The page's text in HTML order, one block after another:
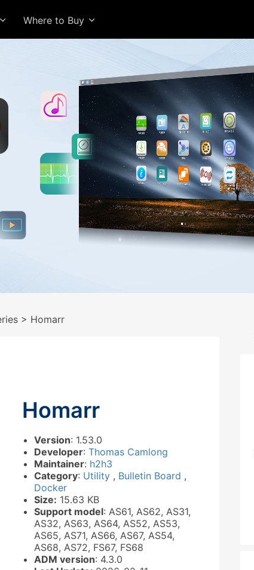
Where to Buy
> Homarr
Homarr
Version: 1.53.0
Developer: Thomas Camlong
Maintainer: h2h3
Category: Utility , Bulletin Board ,
Docker
Size: 15.63 KB
Support model: AS61, AS62, AS31,
AS32, AS63, AS64, AS52, AS53,
AS65, AS71, AS66, AS67, AS54,
AS68, AS72, FS67, FS68
ADM version: 4.3.0